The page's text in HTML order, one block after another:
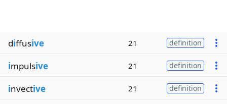
diffusive 21 definition
impulsive 21 definition
invective 21 definition